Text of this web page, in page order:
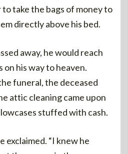
take the bags of money to
directly above his bed.
away, he would reach
on his way to heaven.
funeral, the deceased
attic cleaning came upon
stuffed with cash.
exclaimed. “I knew he